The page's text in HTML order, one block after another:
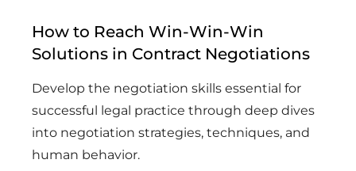
How to Reach Win-Win-Win
Solutions in Contract Negotiations
Develop the negotiation skills essential for
successful legal practice through deep dives
into negotiation strategies, techniques, and
human behavior.